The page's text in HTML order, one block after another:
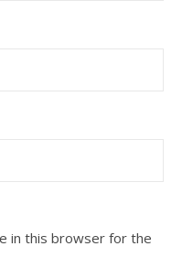
in this browser for the